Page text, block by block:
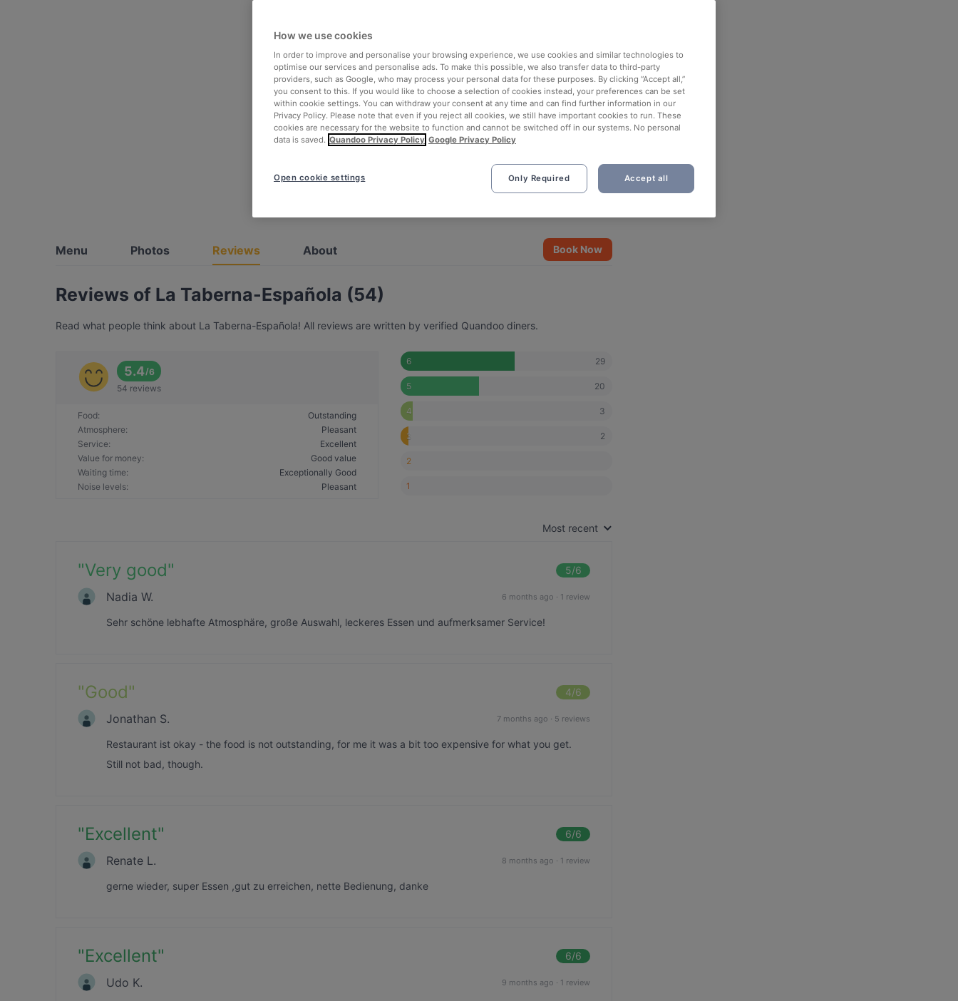
Menu Photos Reviews About Book Now
Reviews of La Taberna-Española (54)
Read what people think about La Taberna-Española! All reviews are written by verified Quandoo diners.
5.4/6
54 reviews
Food:
Outstanding
Atmosphere:
Pleasant
Service:
Excellent
Value for money:
Good value
Waiting time:
Exceptionally Good
Noise levels: Pleasant
6 29
5 20
4 3
3 2
2
1
Most recent
"Very good" 5/6
Nadia W. 6 months ago · 1 review
Sehr schöne lebhafte Atmosphäre, große Auswahl, leckeres Essen und aufmerksamer Service!
"Good" 4/6
Jonathan S. 7 months ago · 5 reviews
Restaurant ist okay - the food is not outstanding, for me it was a bit too expensive for what you get.
Still not bad, though.
"Excellent" 6/6
Renate L. 8 months ago · 1 review
gerne wieder, super Essen ,gut zu erreichen, nette Bedienung, danke
"Excellent" 6/6
Udo K. 9 months ago · 1 review
How we use cookies
In order to improve and personalise your browsing experience, we use cookies and similar technologies to
optimise our services and personalise ads. To make this possible, we also transfer data to third-party
providers, such as Google, who may process your personal data for these purposes. By clicking “Accept all,”
you consent to this. If you would like to choose a selection of cookies instead, your preferences can be set
within cookie settings. You can withdraw your consent at any time and can find further information in our
Privacy Policy. Please note that even if you reject all cookies, we still have important cookies to run. These
cookies are necessary for the website to function and cannot be switched off in our systems. No personal
data is saved. Quandoo Privacy Policy Google Privacy Policy
Only Required Accept all
Open cookie settings